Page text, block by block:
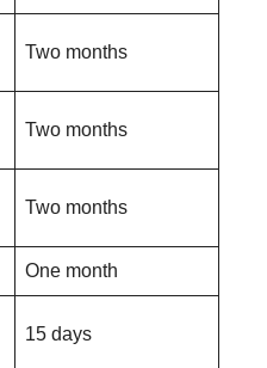
Two months
Two months
Two months
One month
15 days